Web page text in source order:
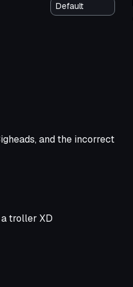
and the incorrect
troller XD